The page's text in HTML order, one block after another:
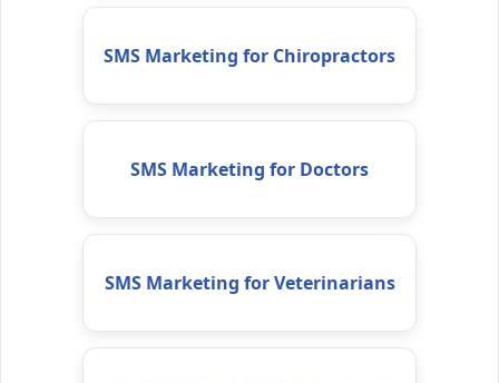
SMS Marketing for Chiropractors
SMS Marketing for Doctors
SMS Marketing for Veterinarians